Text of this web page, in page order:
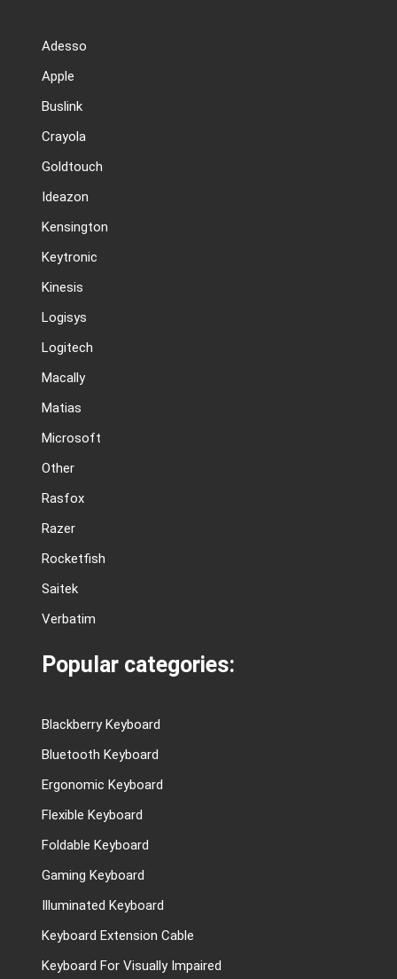
Adesso
Apple
Buslink
Crayola
Goldtouch
Ideazon
Kensington
Keytronic
Kinesis
Logisys
Logitech
Macally
Matias
Microsoft
Other
Rasfox
Razer
Rocketfish
Saitek
Verbatim
Popular categories:
Blackberry Keyboard
Bluetooth Keyboard
Ergonomic Keyboard
Flexible Keyboard
Foldable Keyboard
Gaming Keyboard
Illuminated Keyboard
Keyboard Extension Cable
Keyboard For Visually Impaired